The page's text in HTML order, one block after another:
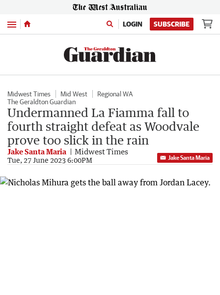
Menu LOGIN SUBSCRIBE
Midwest Times Mid West
Regional WA
The Geraldton Guardian
Undermanned La Fiamma fall to
fourth straight defeat as Woodvale
prove too slick in the rain
Jake Santa Maria Midwest Times
Tue, 27 June 2023 6:00PM Jake Santa Maria